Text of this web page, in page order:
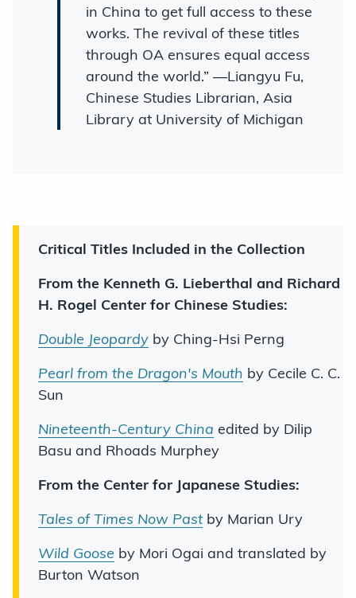
in China to get full access to these
works. The revival of these titles
through OA ensures equal access
around the world.” —Liangyu Fu,
Chinese Studies Librarian, Asia
Library at University of Michigan
Critical Titles Included in the Collection
From the Kenneth G. Lieberthal and Richard
H. Rogel Center for Chinese Studies:
Double Jeopardy by Ching-Hsi Perng
Pearl from the Dragon's Mouth by Cecile C. C.
Sun
Nineteenth-Century China edited by Dilip
Basu and Rhoads Murphey
From the Center for Japanese Studies:
Tales of Times Now Pastby Marian Ury
Wild Goose by Mori Ogai and translated by
Burton Watson